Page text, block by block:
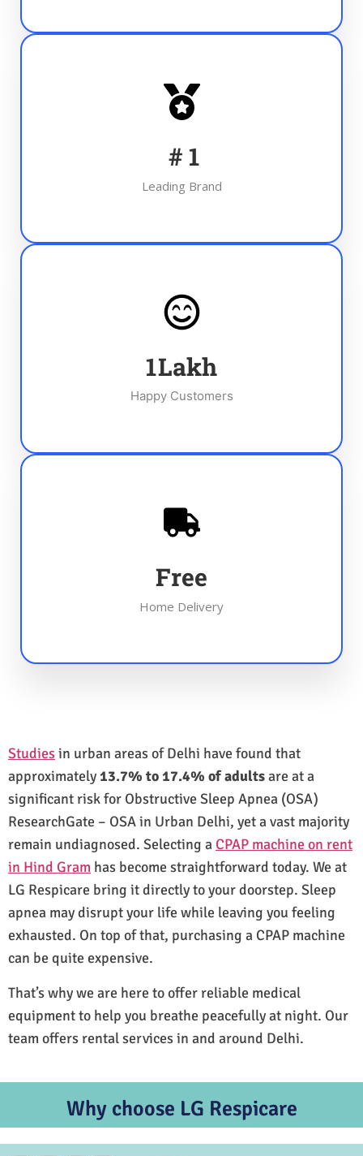
# 1
Leading Brand
1Lakh
Happy Customers
Free
Home Delivery
Studiesin urban areas of Delhi have found that
approximately13.7% to 17.4% of adultsare at a
significant risk for Obstructive Sleep Apnea (OSA)
ResearchGate – OSA in Urban Delhi, yet a vast majority
remain undiagnosed. Selecting a CPAP machine on rent
in Hind Gram has become straightforward today. We at
LG Respicare bring it directly to your doorstep. Sleep
apnea may disrupt your life while leaving you feeling
exhausted. On top of that, purchasing a CPAP machine
can be quite expensive.
That’s why we are here to offer reliable medical
equipment to help you breathe peacefully at night. Our
team offers rental services in and around Delhi.
Why choose LG Respicare